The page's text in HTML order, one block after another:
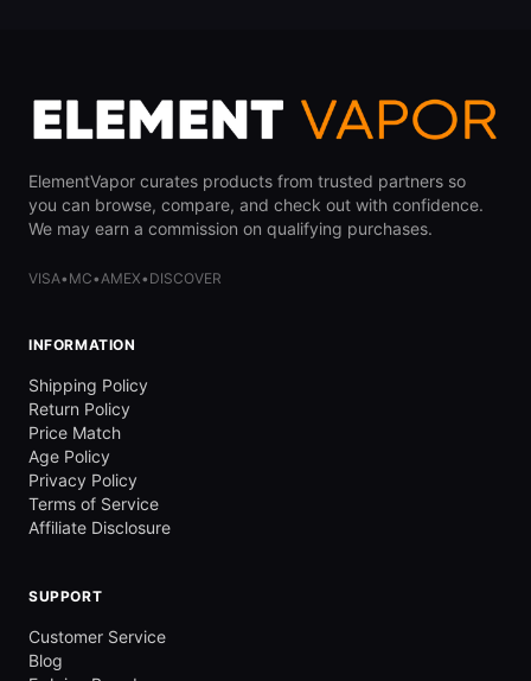
ElementVapor curates products from trusted partners so
you can browse, compare, and check out with confidence.
We may earn a commission on qualifying purchases.
VISA• MC•AMEX• DISCOVER
INFORMATION
Shipping Policy
Return Policy
Price Match
Age Policy
Privacy Policy
Terms of Service
Affiliate Disclosure
SUPPORT
Customer Service
Blog